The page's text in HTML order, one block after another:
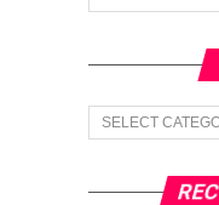
Categories